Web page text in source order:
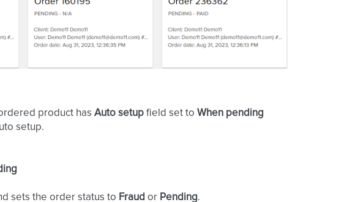
product has Auto setup field set to When pending
setup.
sets the order status to Fraud or Pending.